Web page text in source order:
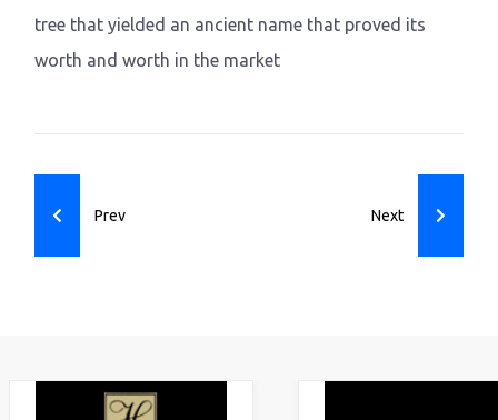
tree that yielded an ancient name that proved its
worth and worth in the market
Prev
Next